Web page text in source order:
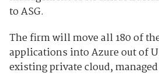
to ASG.
The firm will move all 180 of
applications into Azure out of
existing private cloud, managed